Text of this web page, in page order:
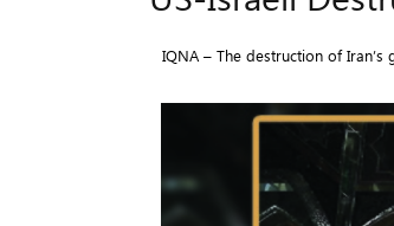
IQNA – The destruction of